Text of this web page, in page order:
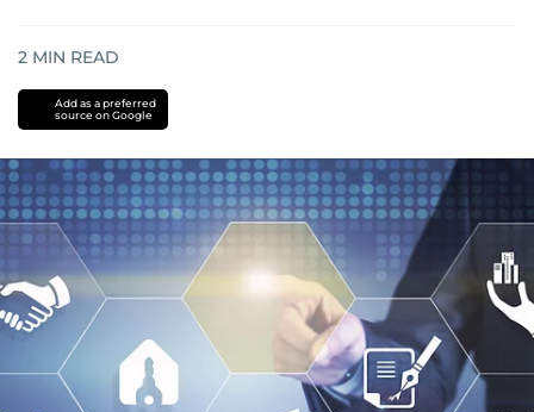
2 MIN READ
Add as a preferred
source on Google